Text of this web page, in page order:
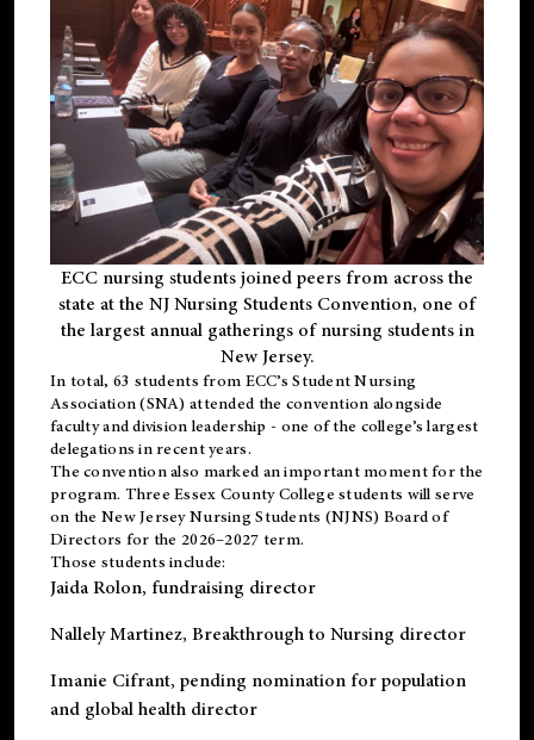
ECC nursing students joined peers from across the
state at the NJ Nursing Students Convention, one of
the largest annual gatherings of nursing students in
New Jersey.
In total, 63 students from ECC’s Student Nursing
Association (SNA) attended the convention alongside
faculty and division leadership - one of the college’s largest
delegations in recent years.
The convention also marked an important moment for the
program. Three Essex County College students will serve
on the New Jersey Nursing Students (NJNS) Board of
Directors for the 2026–2027 term.
Those students include:
Jaida Rolon, fundraising director
Nallely Martinez, Breakthrough to Nursing director
Imanie Cifrant, pending nomination for population
and global health director